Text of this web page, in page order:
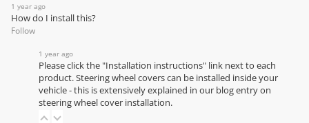
1 year ago
How do I install this?
Follow
1 year ago
Please click the "Installation instructions" link next to each
product. Steering wheel covers can be installed inside your
vehicle - this is extensively explained in our blog entry on
steering wheel cover installation.